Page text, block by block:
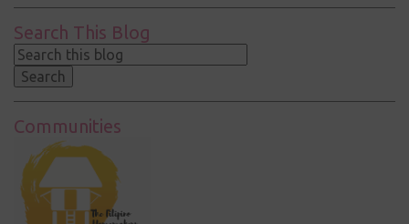
Search This Blog
Communities